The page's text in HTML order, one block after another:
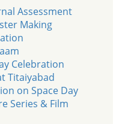
Assessment
Making
Celebration
Titaiyabad
on Space Day
Series & Film